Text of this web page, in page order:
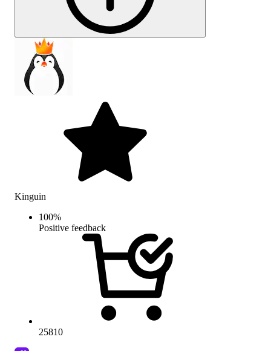
Kinguin
100%
Positive feedback
25810